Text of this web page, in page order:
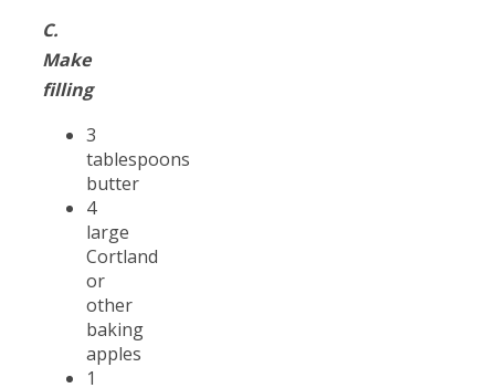
C.
Make
filling
3
tablespoons
butter
4
large
Cortland
or
other
baking
apples
1